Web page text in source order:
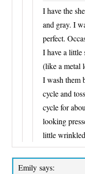
I have the
and gray. I
perfect.
I have a little
(like a metal
I wash them
cycle and
cycle for
looking
little
Emily says: